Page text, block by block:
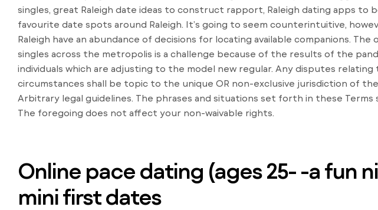
singles, great Raleigh date ideas to construct rapport, Raleigh dating apps to
favourite date spots around Raleigh. It’s going to seem counterintuitive,
Raleigh have an abundance of decisions for locating available companions.
singles across the metropolis is a challenge because of the results of the
individuals which are adjusting to the model new regular. Any disputes
circumstances shall be topic to the unique OR non-exclusive jurisdiction of
Arbitrary legal guidelines. The phrases and situations set forth in these Terms
The foregoing does not affect your non-waivable rights.
Online pace dating (ages 25- -a fun
mini first dates